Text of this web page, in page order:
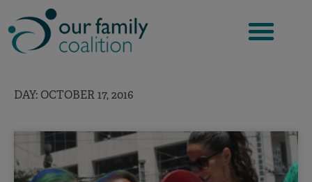
to
content
DAY: OCTOBER 17, 2016